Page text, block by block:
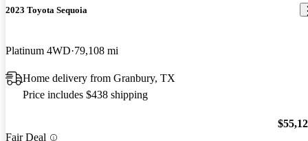
2023 Toyota Sequoia
Platinum 4WD 79,108 mi
Home delivery from Granbury, TX
Price includes $438 shipping
Fair Deal